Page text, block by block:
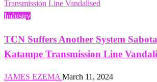
Industry
TCN Suffers Another System
Katampe Transmission Line
JAMES EZEMA March 11, 2024